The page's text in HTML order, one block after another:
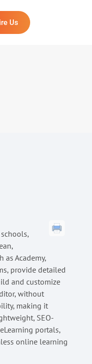
Us
Academy,
provide detailed
and customize
without
making it
SEO-
portals,
online learning